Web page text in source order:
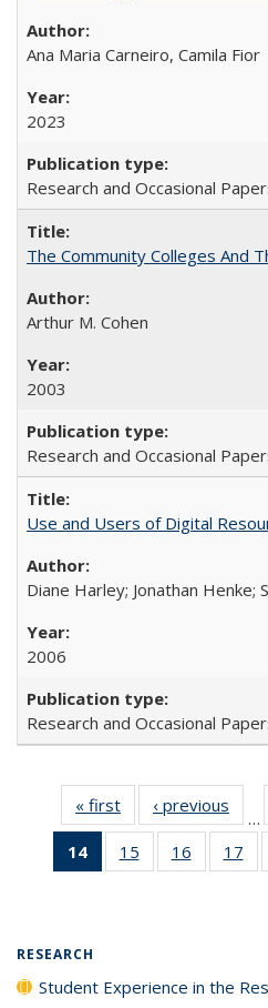
Ana Maria Carneiro, Camila Fior
2023
Research and Occasional
The Community Colleges And
Arthur M. Cohen
2003
Research and Occasional
Use and Users of Digital
Diane Harley; Jonathan Henke;
2006
Research and Occasional
« first
Full listing
table:
Publications
‹ previous
…
14
of 40 Full
listing
15
of 40 Full
listing table:
16
of 40 Full
listing
17
RESEARCH
Student Experience in the